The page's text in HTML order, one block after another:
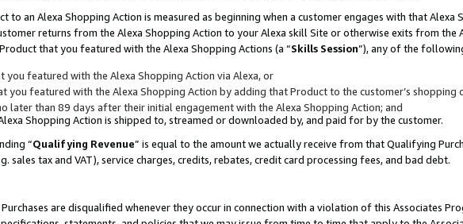
to an Alexa Shopping Action is measured as beginning when a customer engages with that Alexa
returns from the Alexa Shopping Action to your Alexa skill Site or otherwise exits from the
that you featured with the Alexa Shopping Actions (a “Skills Session”), any of the
you featured with the Alexa Shopping Action via Alexa, or
you featured with the Alexa Shopping Action by adding that Product to the customer’s shopping
later than 89 days after their initial engagement with the Alexa Shopping Action; and
Shopping Action is shipped to, streamed or downloaded by, and paid for by the customer.
“Qualifying Revenue” is equal to the amount we actually receive from that Qualifying
sales tax and VAT), service charges, credits, rebates, credit card processing fees, and bad debt.
are disqualified whenever they occur in connection with a violation of this Associates